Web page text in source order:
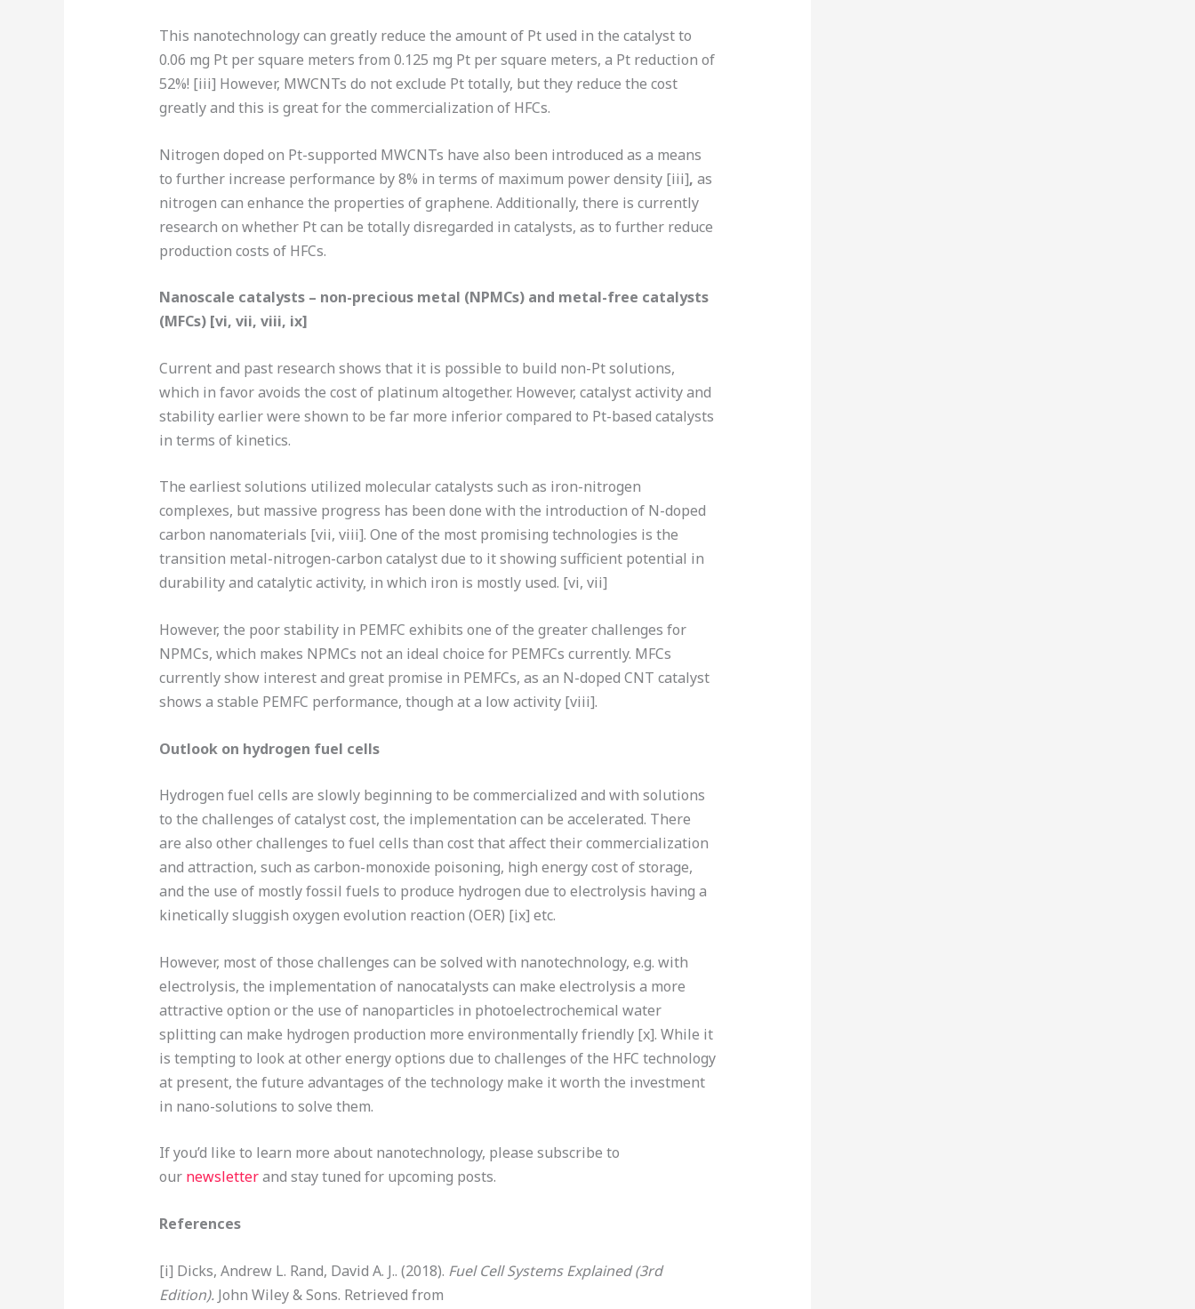
This nanotechnology can greatly reduce the amount of Pt used in the catalyst to
0.06 mg Pt per square meters from 0.125 mg Pt per square meters, a Pt reduction of
52%! [iii] However, MWCNTs do not exclude Pt totally, but they reduce the cost
greatly and this is great for the commercialization of HFCs.
Nitrogen doped on Pt-supported MWCNTs have also been introduced as a means
to further increase performance by 8% in terms of maximum power density [iii], as
nitrogen can enhance the properties of graphene. Additionally, there is currently
research on whether Pt can be totally disregarded in catalysts, as to further reduce
production costs of HFCs.
Nanoscale catalysts – non-precious metal (NPMCs) and metal-free catalysts
(MFCs) [vi, vii, viii, ix]
Current and past research shows that it is possible to build non-Pt solutions,
which in favor avoids the cost of platinum altogether. However, catalyst activity and
stability earlier were shown to be far more inferior compared to Pt-based catalysts
in terms of kinetics.
The earliest solutions utilized molecular catalysts such as iron-nitrogen
complexes, but massive progress has been done with the introduction of N-doped
carbon nanomaterials [vii, viii]. One of the most promising technologies is the
transition metal-nitrogen-carbon catalyst due to it showing sufficient potential in
durability and catalytic activity, in which iron is mostly used. [vi, vii]
However, the poor stability in PEMFC exhibits one of the greater challenges for
NPMCs, which makes NPMCs not an ideal choice for PEMFCs currently. MFCs
currently show interest and great promise in PEMFCs, as an N-doped CNT catalyst
shows a stable PEMFC performance, though at a low activity [viii].
Outlook on hydrogen fuel cells
Hydrogen fuel cells are slowly beginning to be commercialized and with solutions
to the challenges of catalyst cost, the implementation can be accelerated. There
are also other challenges to fuel cells than cost that affect their commercialization
and attraction, such as carbon-monoxide poisoning, high energy cost of storage,
and the use of mostly fossil fuels to produce hydrogen due to electrolysis having a
kinetically sluggish oxygen evolution reaction (OER) [ix] etc.
However, most of those challenges can be solved with nanotechnology, e.g. with
electrolysis, the implementation of nanocatalysts can make electrolysis a more
attractive option or the use of nanoparticles in photoelectrochemical water
splitting can make hydrogen production more environmentally friendly [x]. While it
is tempting to look at other energy options due to challenges of the HFC technology
at present, the future advantages of the technology make it worth the investment
in nano-solutions to solve them.
If you’d like to learn more about nanotechnology, please subscribe to
our newsletterand stay tuned for upcoming posts.
References
[i] Dicks, Andrew L. Rand, David A. J.. (2018). Fuel Cell Systems Explained (3rd
Edition).John Wiley & Sons. Retrieved from